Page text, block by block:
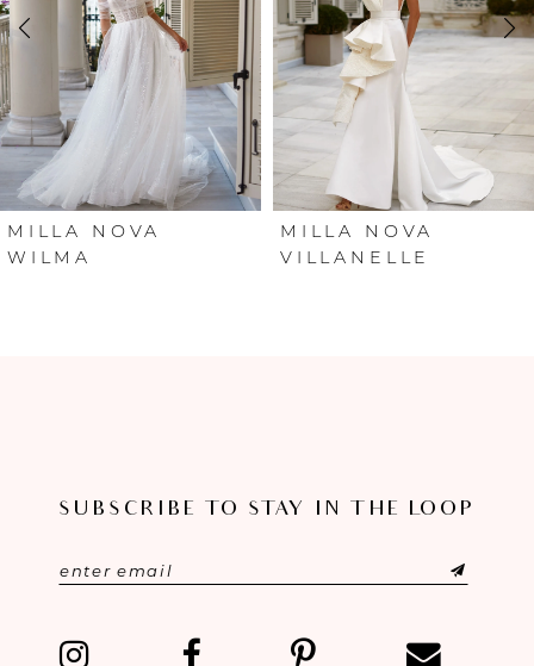
5
6
MILLA NOVA
WILMA
MILLA NOVA
VILLANELLE
SUBSCRIBE TO STAY IN THE LOOP